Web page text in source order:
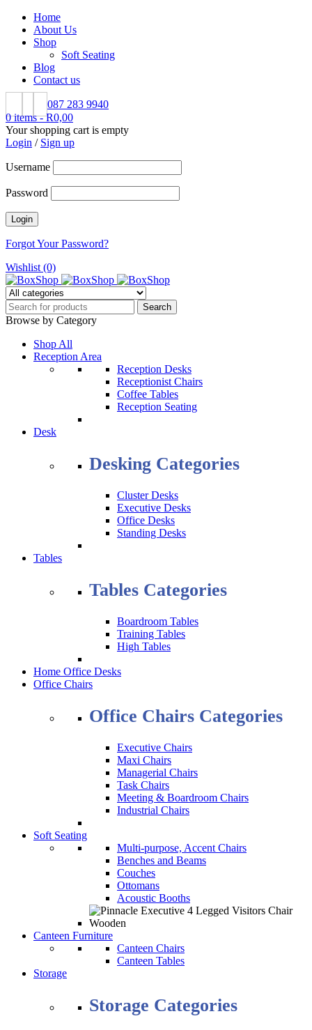
Home
About Us
Shop
Soft Seating
Blog
Contact us
087 283 9940
0 items - R0,00
Your shopping cart is empty
Login / Sign up
Username
Password
Forgot Your Password?
Wishlist (0)
Browse by Category
Shop All
Reception Area
Reception Desks
Receptionist Chairs
Coffee Tables
Reception Seating
Desk
Desking Categories
Cluster Desks
Executive Desks
Office Desks
Standing Desks
Tables
Tables Categories
Boardroom Tables
Training Tables
High Tables
Home Office Desks
Office Chairs
Office Chairs Categories
Executive Chairs
Maxi Chairs
Managerial Chairs
Task Chairs
Meeting & Boardroom Chairs
Industrial Chairs
Soft Seating
Multi-purpose, Accent Chairs
Benches and Beams
Couches
Ottomans
Acoustic Booths
Canteen Furniture
Canteen Chairs
Canteen Tables
Storage
Storage Categories